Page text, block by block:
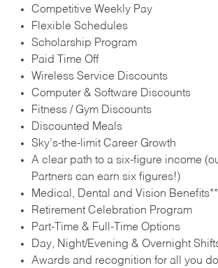
Competitive Weekly Pay
Flexible Schedules
Scholarship Program
Paid Time Off
Wireless Service Discounts
Computer & Software Discounts
Fitness / Gym Discounts
Discounted Meals
Sky’s-the-limit Career Growth
A clear path to a six-figure income
Partners can earn six figures!)
Medical, Dental and Vision Benefits**
Retirement Celebration Program
Part-Time & Full-Time Options
Day, Night/Evening & Overnight
Awards and recognition for all you do